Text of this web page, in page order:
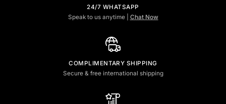
24/7 WHATSAPP
Speak to us anytime | Chat Now
COMPLIMENTARY SHIPPING
Secure & free international shipping